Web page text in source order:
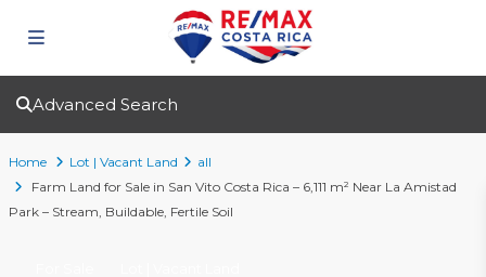
Advanced Search
Home Lot | Vacant Land
all
Farm Land for Sale in San Vito Costa Rica – 6,111 m² Near La Amistad
Park – Stream, Buildable, Fertile Soil